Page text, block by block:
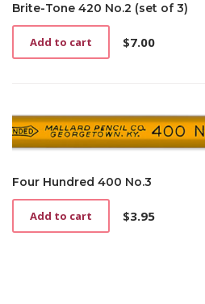
Brite-Tone 420 No.2 (set of 3)
$7.00
Add to cart
Four Hundred 400 No.3
$3.95
Add to cart